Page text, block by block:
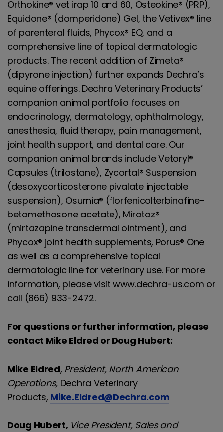
Orthokine® vet irap 10 and 60, Osteokine® (PRP),
Equidone® (domperidone) Gel, the Vetivex® line
of parenteral fluids, Phycox® EQ, and a
comprehensive line of topical dermatologic
products. The recent addition of Zimeta®
(dipyrone injection) further expands Dechra’s
equine offerings. Dechra Veterinary Products’
companion animal portfolio focuses on
endocrinology, dermatology, ophthalmology,
anesthesia, fluid therapy, pain management,
joint health support, and dental care. Our
companion animal brands include Vetoryl®
Capsules (trilostane), Zycortal® Suspension
(desoxycorticosterone pivalate injectable
suspension), Osurnia® (florfenicolterbinafine-
betamethasone acetate), Mirataz®
(mirtazapine transdermal ointment), and
Phycox® joint health supplements, Porus® One
as well as a comprehensive topical
dermatologic line for veterinary use. For more
information, please visit www.dechra-us.com or
call (866) 933-2472.
For questions or further information, please
contact Mike Eldred or Doug Hubert:
Mike Eldred, President, North American
Operations, Dechra Veterinary
Products, Mike.Eldred@Dechra.com
Doug Hubert, Vice President, Sales and